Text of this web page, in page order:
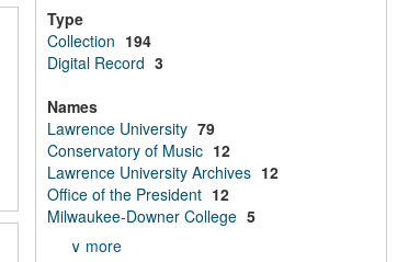
Type
Collection 194
Digital Record 3
Names
Lawrence University 79
Conservatory of Music 12
Lawrence University Archives 12
Office of the President 12
Milwaukee-Downer College 5
∨ more